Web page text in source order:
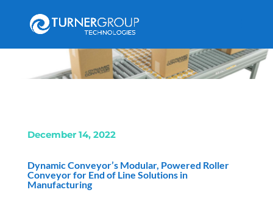
December 14, 2022
Dynamic Conveyor’s Modular, Powered Roller
Conveyor for End of Line Solutions in
Manufacturing